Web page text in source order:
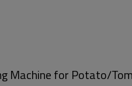
Machine for Potato/